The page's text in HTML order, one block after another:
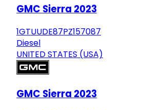
GMC Sierra 2023
1GTUUDE87PZ157087
Diesel
UNITED STATES (USA)
GMC Sierra 2023